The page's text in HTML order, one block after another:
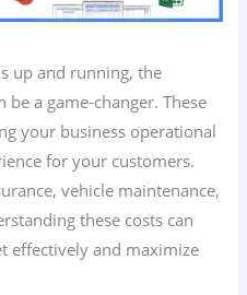
up and running, the
a game-changer. These
your business operational
for your customers.
vehicle maintenance,
these costs can
effectively and maximize